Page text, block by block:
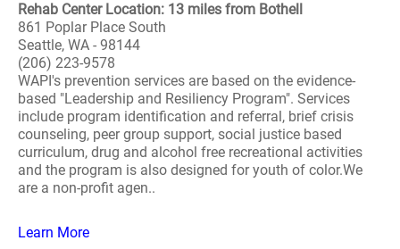
Rehab Center Location: 13 miles from Bothell
861 Poplar Place South
Seattle, WA - 98144
(206) 223-9578
WAPI's prevention services are based on the evidence-
based "Leadership and Resiliency Program". Services
include program identification and referral, brief crisis
counseling, peer group support, social justice based
curriculum, drug and alcohol free recreational activities
and the program is also designed for youth of color.We
are a non-profit agen..
Learn More